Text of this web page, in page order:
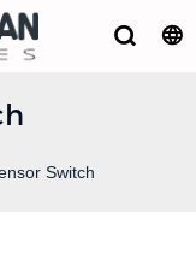
Switch